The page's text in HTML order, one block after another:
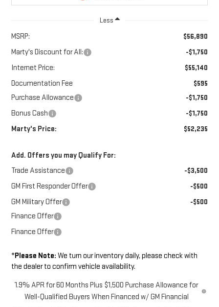
Less
MSRP: $56,890
Marty's Discount for All: -$1,750
Internet Price: $55,140
Documentation Fee $595
Purchase Allowance -$1,750
Bonus Cash -$1,750
Marty's Price: $52,235
Add. Offers you may Qualify For:
Trade Assistance
-$3,500
GM First Responder Offer -$500
GM Military Offer -$500
Finance Offer
Finance Offer
*Please Note: We turn our inventory daily, please check with
the dealer to confirm vehicle availability.
1.9% APR for 60 Months Plus $1,500 Purchase Allowance for
Well-Qualified Buyers When Financed w/ GM Financial